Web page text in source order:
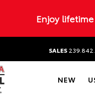
Enjoy
SALES
NEW